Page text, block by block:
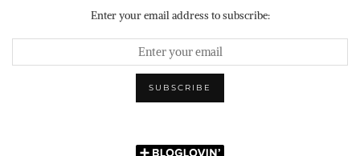
Enter your email address to subscribe: